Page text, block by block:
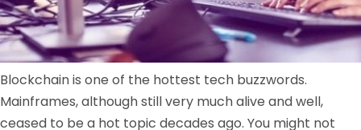
Blockchain is one of the hottest tech buzzwords.
Mainframes, although still very much alive and well,
ceased to be a hot topic decades ago. You might not